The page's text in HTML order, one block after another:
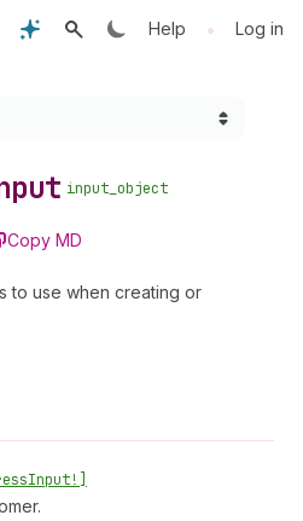
Help • Log in
input_object
Copy MD
to use when creating or
Input!]